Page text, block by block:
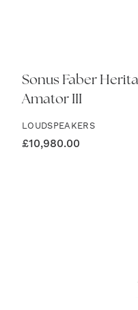
Sonus Faber
Amator III
LOUDSPEAKERS
£10,980.00